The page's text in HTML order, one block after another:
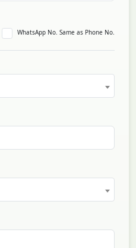
WhatsApp No. Same as Phone No.